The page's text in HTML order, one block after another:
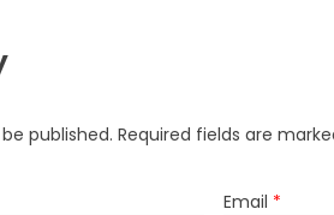
published. Required fields are
Email *